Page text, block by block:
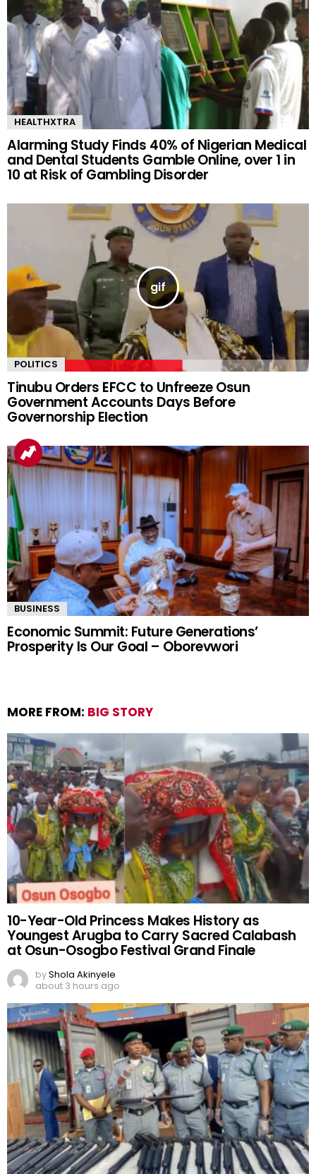
HEALTHXTRA
Alarming Study Finds 40% of Nigerian Medical
and Dental Students Gamble Online, over 1 in
10 at Risk of Gambling Disorder
POLITICS
Tinubu Orders EFCC to Unfreeze Osun
Government Accounts Days Before
Governorship Election
BUSINESS
Economic Summit: Future Generations’
Prosperity Is Our Goal – Oborevwori
MORE FROM: BIG STORY
10-Year-Old Princess Makes History as
Youngest Arugba to Carry Sacred Calabash
at Osun-Osogbo Festival Grand Finale
byShola Akinyele
about 3 hours ago